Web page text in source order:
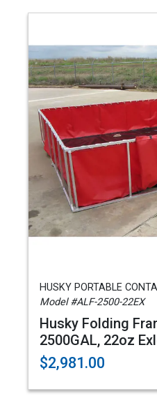
HUSKY PORTABLE
Model #ALF-2500-22EX
Husky Folding
2500GAL, 22oz
$2,981.00